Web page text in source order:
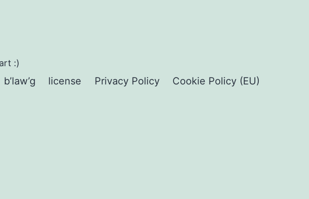
:)
b’law’g license Privacy Policy Cookie Policy (EU)